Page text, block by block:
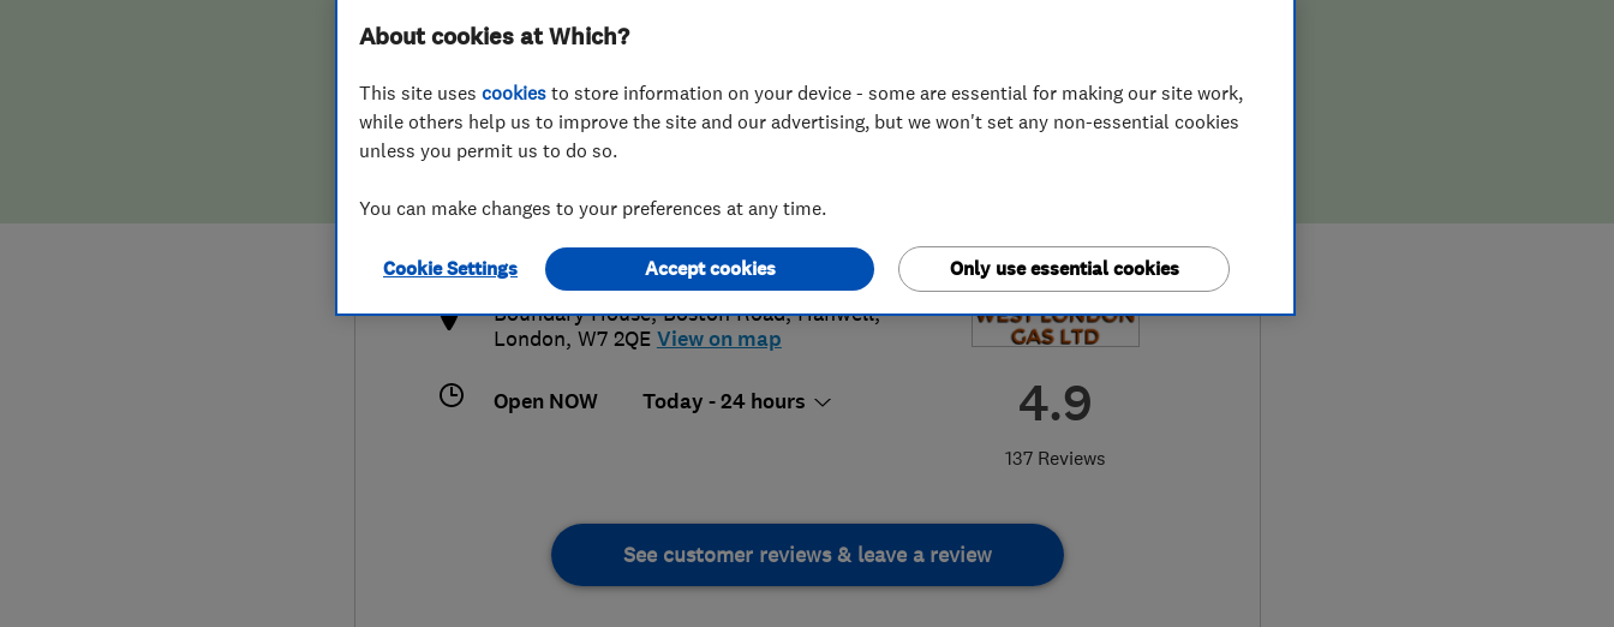
False claims of endorsement
4.9
137 Reviews
admin@westlondongas.com
https://www.westlondongas.com/
Boundary House, Boston Road,Hanwell,
London, W7 2QE View on map
Open NOW Today - 24 hours
See customer reviews & leave a review
About cookies at Which?
This site uses cookies to store information on your device - some are essential for making our site work,
while others help us to improve the site and our advertising, but we won't set any non-essential cookies
unless you permit us to do so.
You can make changes to your preferences at any time.
Cookie Settings Only use essential cookies
Accept cookies